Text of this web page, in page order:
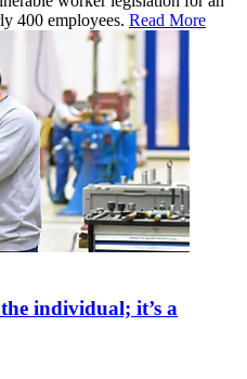
400 employees. Read More
individual; it’s a